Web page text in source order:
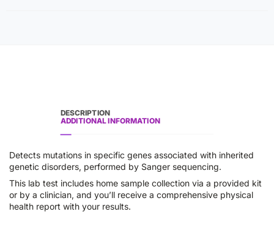
DESCRIPTION
ADDITIONAL INFORMATION
Detects mutations in specific genes associated with inherited
genetic disorders, performed by Sanger sequencing.
This lab test includes home sample collection via a provided kit
or by a clinician, and you’ll receive a comprehensive physical
health report with your results.